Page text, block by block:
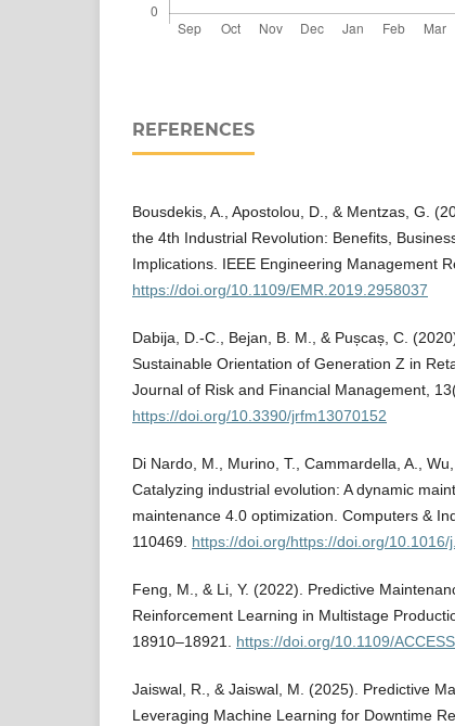
REFERENCES
Bousdekis, A., Apostolou, D., & Mentzas, G.
the 4th Industrial Revolution: Benefits,
Implications. IEEE Engineering Management
https://doi.org/10.1109/EMR.2019.2958037
Dabija, D.-C., Bejan, B. M., & Pușcaș, C.
Sustainable Orientation of Generation Z in
Journal of Risk and Financial Management,
https://doi.org/10.3390/jrfm13070152
Di Nardo, M., Murino, T., Cammardella, A.,
Catalyzing industrial evolution: A dynamic
maintenance 4.0 optimization. Computers &
110469. https://doi.org/https://doi.org/10.1016/
Feng, M., & Li, Y. (2022). Predictive
Reinforcement Learning in Multistage
18910–18921. https://doi.org/10.1109/
Jaiswal, R., & Jaiswal, M. (2025). Predictive
Leveraging Machine Learning for Downtime